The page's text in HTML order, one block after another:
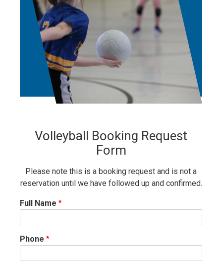
Volleyball Booking Request
Form
Please note this is a booking request and is not a
reservation until we have followed up and confirmed.
Full Name
Phone